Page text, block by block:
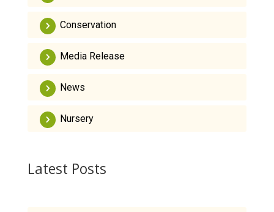
Conservation
Media Release
News
Nursery
Latest Posts